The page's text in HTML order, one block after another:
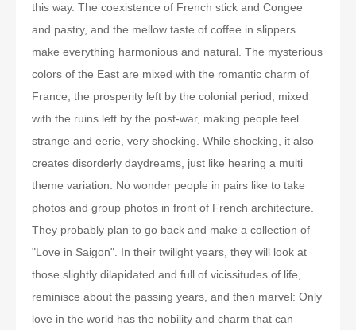
this way. The coexistence of French stick and Congee
and pastry, and the mellow taste of coffee in slippers
make everything harmonious and natural. The mysterious
colors of the East are mixed with the romantic charm of
France, the prosperity left by the colonial period, mixed
with the ruins left by the post-war, making people feel
strange and eerie, very shocking. While shocking, it also
creates disorderly daydreams, just like hearing a multi
theme variation. No wonder people in pairs like to take
photos and group photos in front of French architecture.
They probably plan to go back and make a collection of
"Love in Saigon". In their twilight years, they will look at
those slightly dilapidated and full of vicissitudes of life,
reminisce about the passing years, and then marvel: Only
love in the world has the nobility and charm that can